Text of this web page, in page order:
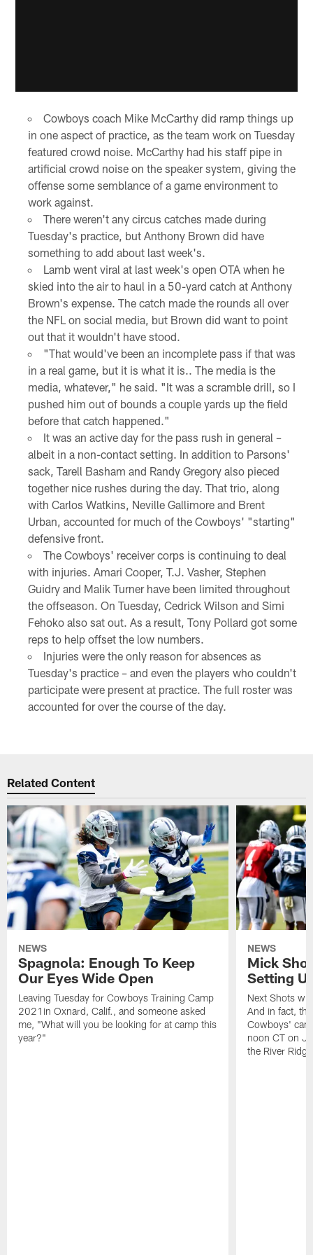
Cowboys coach Mike McCarthy did ramp things up
in one aspect of practice, as the team work on Tuesday
featured crowd noise. McCarthy had his staff pipe in
artificial crowd noise on the speaker system, giving the
offense some semblance of a game environment to
work against.
There weren't any circus catches made during
Tuesday's practice, but Anthony Brown did have
something to add about last week's.
Lamb went viral at last week's open OTA when he
skied into the air to haul in a 50-yard catch at Anthony
Brown's expense. The catch made the rounds all over
the NFL on social media, but Brown did want to point
out that it wouldn't have stood.
"That would've been an incomplete pass if that was
in a real game, but it is what it is.. The media is the
media, whatever," he said. "It was a scramble drill, so I
pushed him out of bounds a couple yards up the field
before that catch happened."
It was an active day for the pass rush in general –
albeit in a non-contact setting. In addition to Parsons'
sack, Tarell Basham and Randy Gregory also pieced
together nice rushes during the day. That trio, along
with Carlos Watkins, Neville Gallimore and Brent
Urban, accounted for much of the Cowboys' "starting"
defensive front.
The Cowboys' receiver corps is continuing to deal
with injuries. Amari Cooper, T.J. Vasher, Stephen
Guidry and Malik Turner have been limited throughout
the offseason. On Tuesday, Cedrick Wilson and Simi
Fehoko also sat out. As a result, Tony Pollard got some
reps to help offset the low numbers.
Injuries were the only reason for absences as
Tuesday's practice – and even the players who couldn't
participate were present at practice. The full roster was
accounted for over the course of the day.
Related Content
NEWS
Spagnola: Enough To Keep
Our Eyes Wide Open
Leaving Tuesday for Cowboys Training Camp
2021in Oxnard, Calif., and someone asked
me, "What will you be looking for at camp this
year?"
NEWS
Mick
Setting
Next Shots
And in fact,
Cowboys'
noon CT on
the River